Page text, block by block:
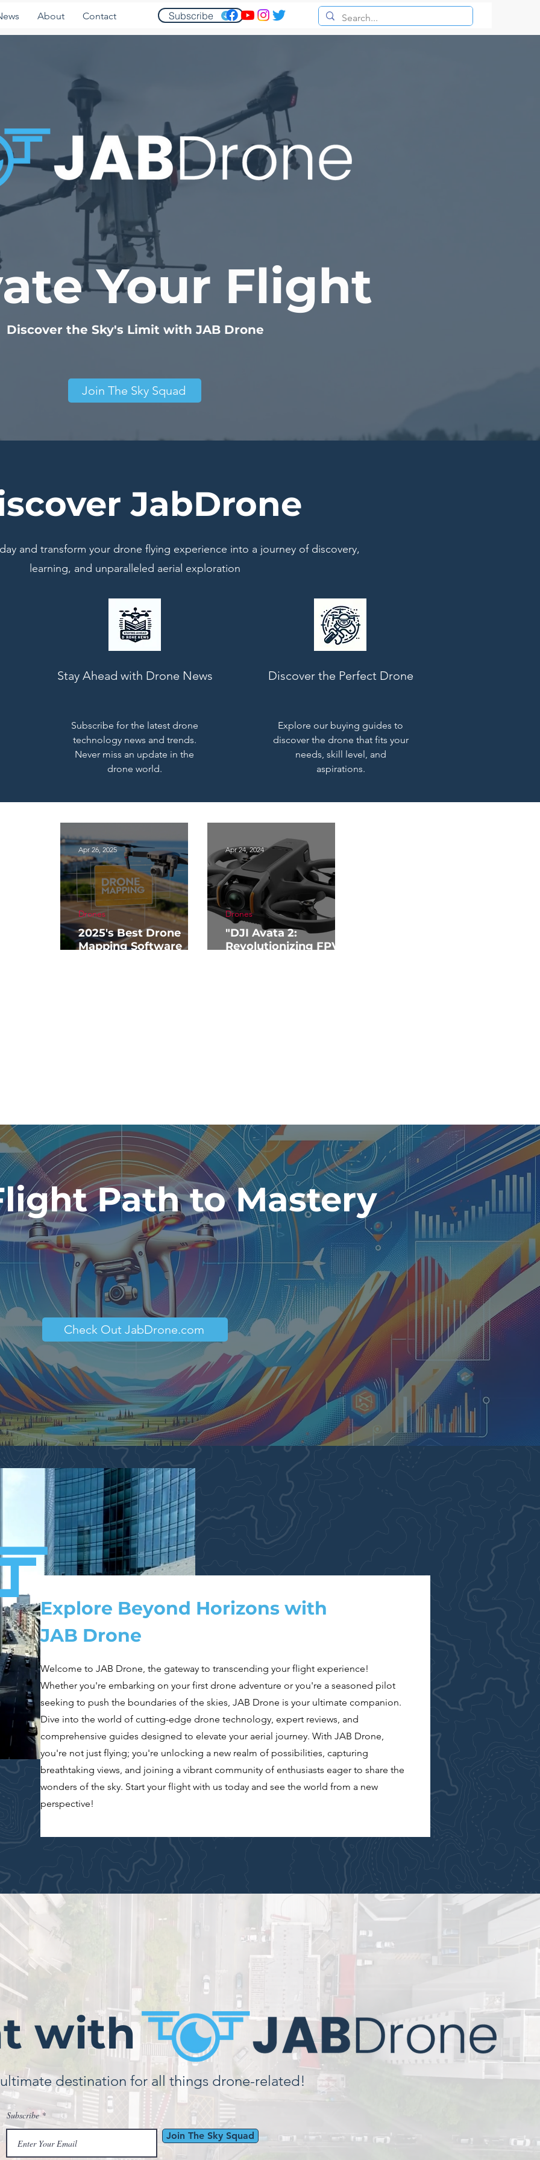
About Contact Subscribe
Your Flight
Discover the Sky's Limit with JAB Drone
Join The Sky Squad
JabDrone
and transform your drone flying experience into a journey of discovery,
learning, and unparalleled aerial exploration
Stay Ahead with Drone News
Subscribe for the latest drone
technology news and trends.
Never miss an update in the
drone world.
Discover the Perfect Drone
Explore our buying guides to
discover the drone that fits your
needs, skill level, and
aspirations.
2025's Best Drone
Mapping Software
Drones
Apr 26, 2025
"DJI Avata 2:
Revolutionizing FPV
Drones
Apr 24, 2024
Path to Mastery
Check Out JabDrone.com
Explore Beyond Horizons with
JAB Drone
Welcome to JAB Drone, the gateway to transcending your flight experience!
Whether you're embarking on your first drone adventure or you're a seasoned pilot
seeking to push the boundaries of the skies, JAB Drone is your ultimate companion.
Dive into the world of cutting-edge drone technology, expert reviews, and
comprehensive guides designed to elevate your aerial journey. With JAB Drone,
you're not just flying; you're unlocking a new realm of possibilities, capturing
breathtaking views, and joining a vibrant community of enthusiasts eager to share the
wonders of the sky. Start your flight with us today and see the world from a new
perspective!
with
destination for all things drone-related!
Subscribe
Join The Sky Squad